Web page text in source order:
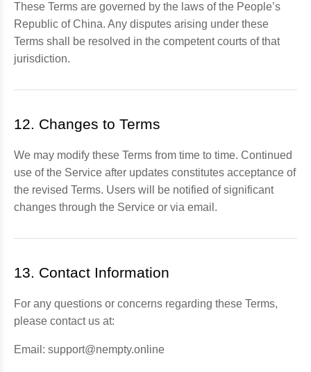
These Terms are governed by the laws of the People’s
Republic of China. Any disputes arising under these
Terms shall be resolved in the competent courts of that
jurisdiction.
12. Changes to Terms
We may modify these Terms from time to time. Continued
use of the Service after updates constitutes acceptance of
the revised Terms. Users will be notified of significant
changes through the Service or via email.
13. Contact Information
For any questions or concerns regarding these Terms,
please contact us at:
Email: support@nempty.online